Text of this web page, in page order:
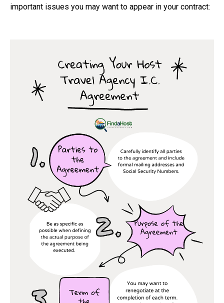
important issues you may want to appear in your contract: